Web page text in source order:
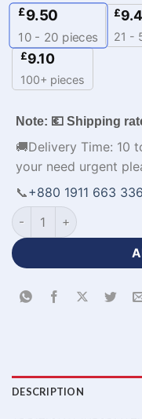
£9.50
10 - 20 pieces
£
21 -
£9.10
100+ pieces
Note: 💶 Shipping
🚚Delivery Time: 10
your need urgent
📞+880 1911 663 336
Half Sleeve Custom
DESCRIPTION